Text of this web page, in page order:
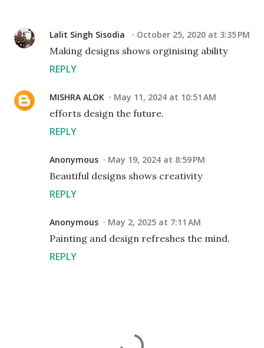
Lalit Singh Sisodia October 25, 2020 at 3:35 PM
Making designs shows orginising ability
REPLY
MISHRA ALOK May 11, 2024 at 10:51 AM
efforts design the future.
REPLY
Anonymous May 19, 2024 at 8:59 PM
Beautiful designs shows creativity
REPLY
Anonymous May 2, 2025 at 7:11 AM
Painting and design refreshes the mind.
REPLY